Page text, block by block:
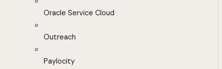
Oracle Service Cloud
Outreach
Paylocity